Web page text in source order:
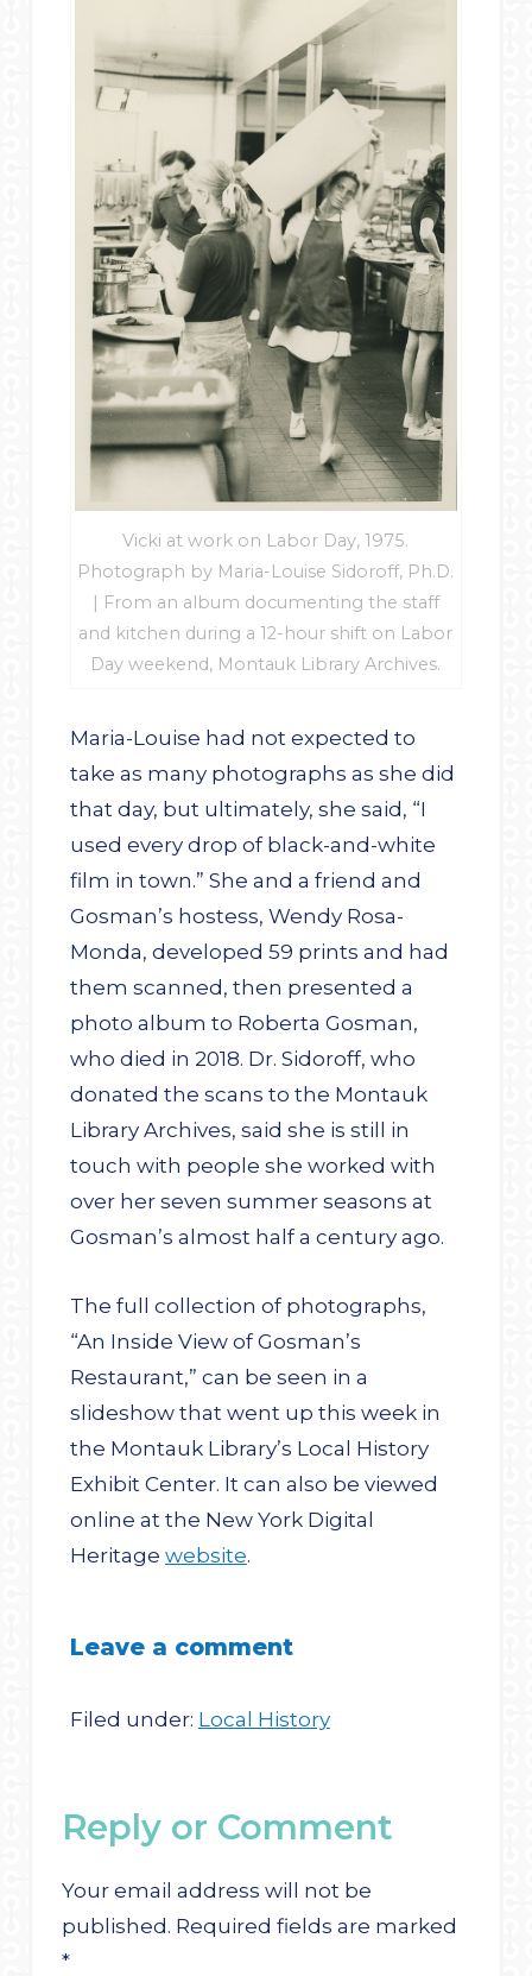
Vicki at work on Labor Day, 1975.
Photograph by Maria-Louise Sidoroff, Ph.D.
| From an album documenting the staff
and kitchen during a 12-hour shift on Labor
Day weekend, Montauk Library Archives.
Maria-Louise had not expected to
take as many photographs as she did
that day, but ultimately, she said, “I
used every drop of black-and-white
film in town.” She and a friend and
Gosman’s hostess, Wendy Rosa-
Monda, developed 59 prints and had
them scanned, then presented a
photo album to Roberta Gosman,
who died in 2018. Dr. Sidoroff, who
donated the scans to the Montauk
Library Archives, said she is still in
touch with people she worked with
over her seven summer seasons at
Gosman’s almost half a century ago.
The full collection of photographs,
“An Inside View of Gosman’s
Restaurant,” can be seen in a
slideshow that went up this week in
the Montauk Library’s Local History
Exhibit Center. It can also be viewed
online at the New York Digital
Heritage website.
Leave a comment
Filed under: Local History
Reply or Comment
Your email address will not be
published. Required fields are marked
*